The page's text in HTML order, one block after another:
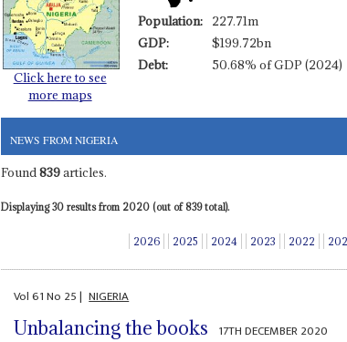
Click here to see
more maps
Population:
227.71m
GDP:
$199.72bn
Debt:
50.68% of GDP (2024)
NEWS FROM NIGERIA
Found839articles.
Displaying 30 results from 2020 (out of 839 total).
2026 2025 2024 2023 2022
Vol61No 25| NIGERIA
Unbalancing the books 17TH DECEMBER 2020